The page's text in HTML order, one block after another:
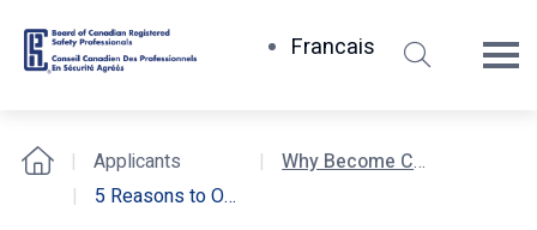
Canadian
Registered
Safety
FrancaisSearch
Home Applicants
Why Become Certified?
5 Reasons to Obtain a BCRSP Certification